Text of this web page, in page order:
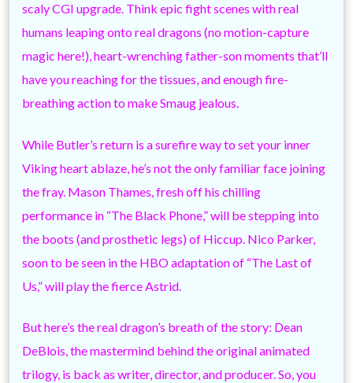
scaly CGI upgrade. Think epic fight scenes with real
humans leaping onto real dragons (no motion-capture
magic here!), heart-wrenching father-son moments that’ll
have you reaching for the tissues, and enough fire-
breathing action to make Smaug jealous.
While Butler’s return is a surefire way to set your inner
Viking heart ablaze, he’s not the only familiar face joining
the fray. Mason Thames, fresh off his chilling
performance in “The Black Phone,” will be stepping into
the boots (and prosthetic legs) of Hiccup. Nico Parker,
soon to be seen in the HBO adaptation of “The Last of
Us,” will play the fierce Astrid.
But here’s the real dragon’s breath of the story: Dean
DeBlois, the mastermind behind the original animated
trilogy, is back as writer, director, and producer. So, you